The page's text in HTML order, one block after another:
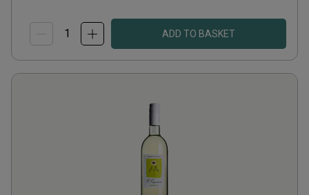
ADD TO BASKET